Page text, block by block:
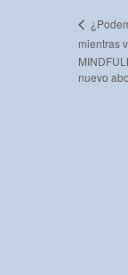
mientras
nuevo